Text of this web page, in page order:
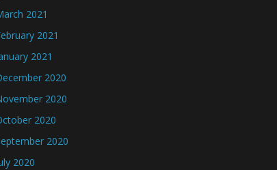
2021
2021
2021
2020
2020
2020
2020
2020